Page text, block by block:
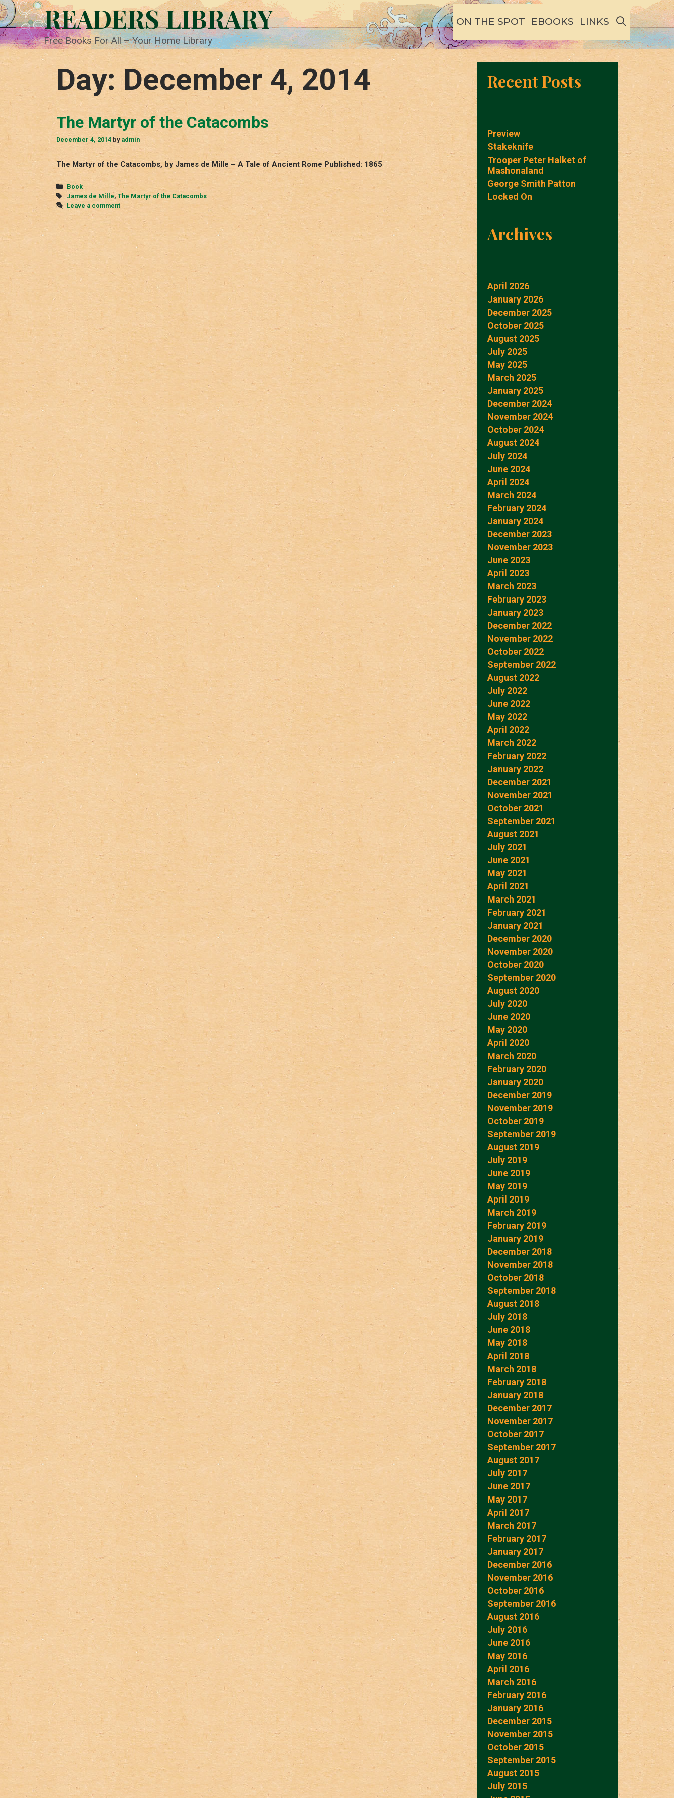
Skip
to
content
READERS LIBRARY
Free Books For All – Your Home Library
ON THE SPOT EBOOKS LINKS SEARCH
Day: December 4, 2014
The Martyr of the Catacombs
December 4, 2014 by admin
The Martyr of the Catacombs, by James de Mille – A Tale of Ancient Rome Published: 1865
Categories
Book
Tags
James de Mille,The Martyr of the Catacombs
Leave a comment
Recent Posts
Preview
Stakeknife
Trooper Peter Halket of
Mashonaland
George Smith Patton
Locked On
Archives
April 2026
January 2026
December 2025
October 2025
August 2025
July 2025
May 2025
March 2025
January 2025
December 2024
November 2024
October 2024
August 2024
July 2024
June 2024
April 2024
March 2024
February 2024
January 2024
December 2023
November 2023
June 2023
April 2023
March 2023
February 2023
January 2023
December 2022
November 2022
October 2022
September 2022
August 2022
July 2022
June 2022
May 2022
April 2022
March 2022
February 2022
January 2022
December 2021
November 2021
October 2021
September 2021
August 2021
July 2021
June 2021
May 2021
April 2021
March 2021
February 2021
January 2021
December 2020
November 2020
October 2020
September 2020
August 2020
July 2020
June 2020
May 2020
April 2020
March 2020
February 2020
January 2020
December 2019
November 2019
October 2019
September 2019
August 2019
July 2019
June 2019
May 2019
April 2019
March 2019
February 2019
January 2019
December 2018
November 2018
October 2018
September 2018
August 2018
July 2018
June 2018
May 2018
April 2018
March 2018
February 2018
January 2018
December 2017
November 2017
October 2017
September 2017
August 2017
July 2017
June 2017
May 2017
April 2017
March 2017
February 2017
January 2017
December 2016
November 2016
October 2016
September 2016
August 2016
July 2016
June 2016
May 2016
April 2016
March 2016
February 2016
January 2016
December 2015
November 2015
October 2015
September 2015
August 2015
July 2015